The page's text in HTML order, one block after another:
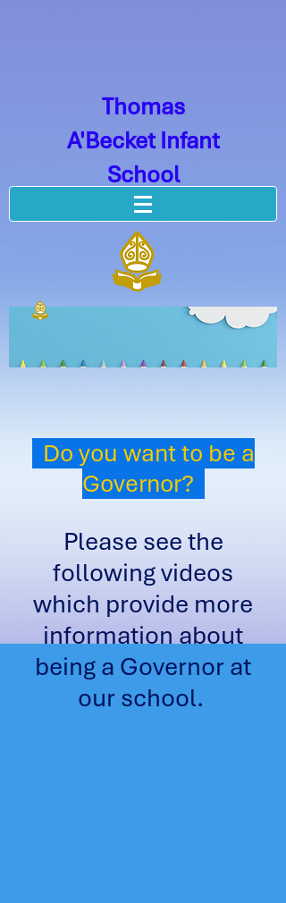
Thomas
A'Becket Infant
School
Do you want to be a
Governor?
Please see the
following videos
which provide more
information about
being a Governor at
our school.